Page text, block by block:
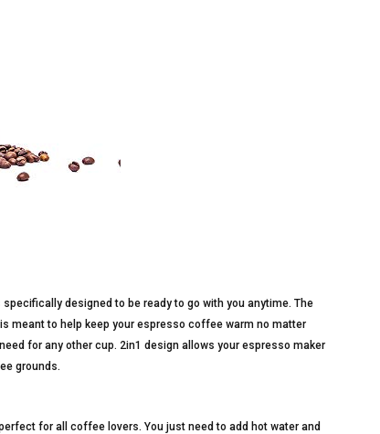
designed to be ready to go with you anytime. The
meant to help keep your espresso coffee warm no matter
for any other cup. 2in1 design allows your espresso maker
grounds.
for all coffee lovers. You just need to add hot water and